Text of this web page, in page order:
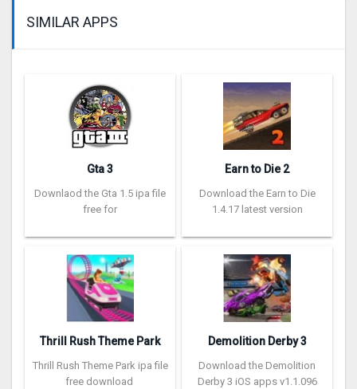
SIMILAR APPS
Gta 3
Downlaod the Gta 1.5 ipa file
free for
Earn to Die 2
Download the Earn to Die
1.4.17 latest version
Thrill Rush Theme Park
Thrill Rush Theme Park ipa file
free download
Demolition Derby 3
Download the Demolition
Derby 3 iOS apps v1.1.096